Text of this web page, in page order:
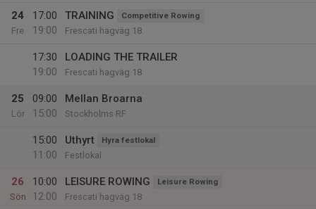
24
Fre
17:00
19:00
TRAINING Competitive Rowing
Frescati hagväg 18
17:30
19:00
LOADING THE TRAILER
Frescati hagväg 18
25
Lör
09:00
15:00
Mellan Broarna
Stockholms RF
15:00
11:00
Uthyrt Hyra festlokal
Festlokal
26
Sön
10:00
12:00
LEISURE ROWING Leisure Rowing
Frescati hagväg 18